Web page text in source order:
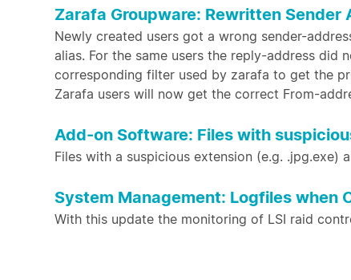
Zarafa Groupware: Rewritten Sender
Newly created users got a wrong sender-
alias. For the same users the reply-address did
corresponding filter used by zarafa to get the
Zarafa users will now get the correct From-
Add-on Software: Files with
Files with a suspicious extension (e.g. .jpg.exe)
System Management: Logfiles when
With this update the monitoring of LSI raid